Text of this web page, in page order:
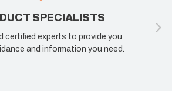
100% SATISFACTION
are not happy, we are not happy. Let us
how we can improve your experience.